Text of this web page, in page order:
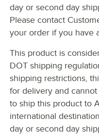
day or second day
Please contact
your order if you have
This product is
DOT shipping
shipping restrictions,
for delivery and
to ship this product to
international
day or second day